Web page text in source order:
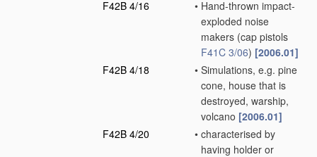
F42B 4/16
• Hand-thrown impact-
exploded noise
makers (cap pistols
F41C 3/06) [2006.01]
F42B 4/18
• Simulations, e.g. pine
cone, house that is
destroyed, warship,
volcano [2006.01]
F42B 4/20
• characterised by
having holder or